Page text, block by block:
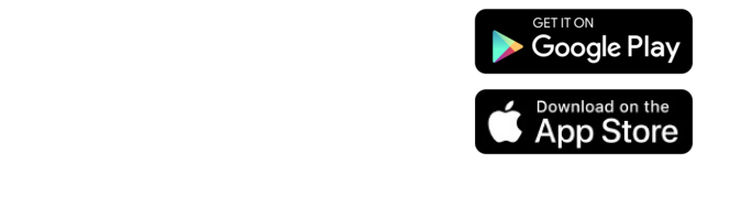
Ovarian lesion assessments & fibroid mapping